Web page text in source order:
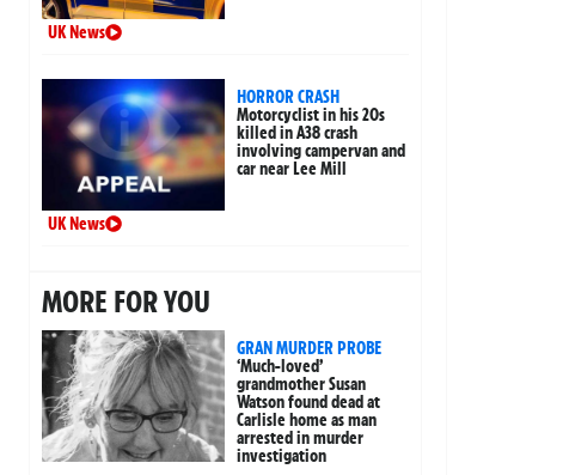
UK News
HORROR CRASH
Motorcyclist in his 20s
killed in A38 crash
involving campervan and
car near Lee Mill
UK News
MORE FOR YOU
GRAN MURDER PROBE
‘Much-loved’
grandmother Susan
Watson found dead at
Carlisle home as man
arrested in murder
investigation